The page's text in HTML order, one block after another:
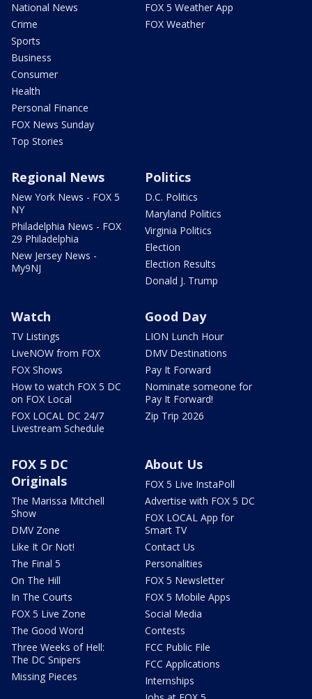
National News
Crime
Sports
Business
Consumer
Health
Personal Finance
FOX News Sunday
Top Stories
FOX 5 Weather App
FOX Weather
Regional News
New York News - FOX 5
NY
Philadelphia News - FOX
29 Philadelphia
New Jersey News -
My9NJ
Politics
D.C. Politics
Maryland Politics
Virginia Politics
Election
Election Results
Donald J. Trump
Watch
TV Listings
LiveNOW from FOX
FOX Shows
How to watch FOX 5 DC
on FOX Local
FOX LOCAL DC 24/7
Livestream Schedule
Good Day
LION Lunch Hour
DMV Destinations
Pay It Forward
Nominate someone for
Pay It Forward!
Zip Trip 2026
FOX 5 DC
Originals
The Marissa Mitchell
Show
DMV Zone
Like It Or Not!
The Final 5
On The Hill
In The Courts
FOX 5 Live Zone
The Good Word
Three Weeks of Hell:
The DC Snipers
Missing Pieces
About Us
FOX 5 Live InstaPoll
Advertise with FOX 5 DC
FOX LOCAL App for
Smart TV
Contact Us
Personalities
FOX 5 Newsletter
FOX 5 Mobile Apps
Social Media
Contests
FCC Public File
FCC Applications
Internships